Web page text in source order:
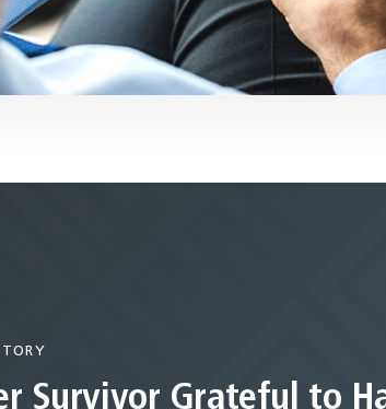
Survivor Grateful to